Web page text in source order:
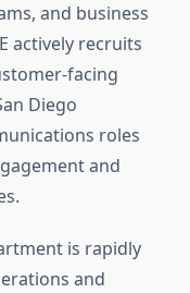
and business
actively recruits
facing
Diego
roles
and
is rapidly
and